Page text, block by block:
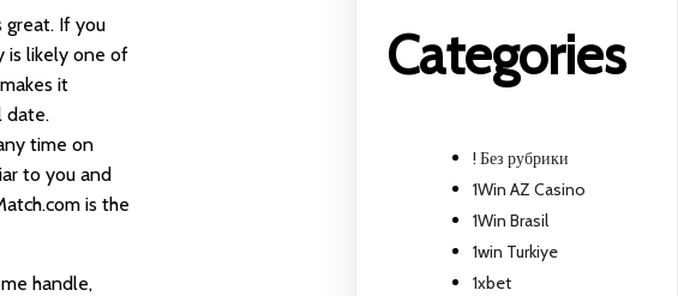
great. If you
is likely one of
it
date.
time on
to you and
is the
handle,
Categories
! Без рубрики
1Win AZ Casino
1Win Brasil
1win Turkiye
1xbet